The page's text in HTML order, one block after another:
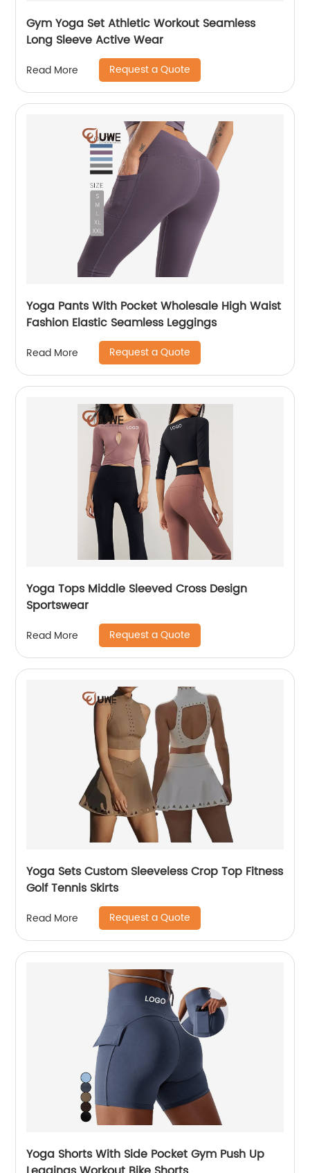
Gym Yoga Set Athletic Workout Seamless
Long Sleeve Active Wear
Read More Request a Quote
Yoga Pants With Pocket Wholesale High Waist
Fashion Elastic Seamless Leggings
Read More Request a Quote
Yoga Tops Middle Sleeved Cross Design
Sportswear
Read More Request a Quote
Yoga Sets Custom Sleeveless Crop Top Fitness
Golf Tennis Skirts
Read More Request a Quote
Yoga Shorts With Side Pocket Gym Push Up